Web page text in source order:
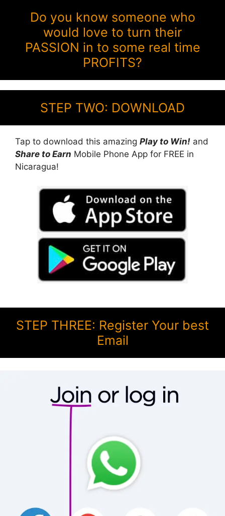
Do you know someone who
would love to turn their
PASSION in to some real time
PROFITS?
STEP TWO: DOWNLOAD
Tap to download this amazing Play to Win! and
Share to Earn Mobile Phone App for FREE in
Nicaragua!
STEP THREE: Register Your best
Email